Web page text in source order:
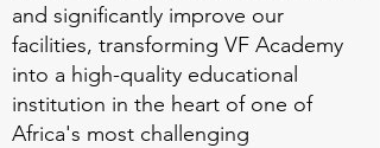
and significantly improve our
facilities, transforming VF Academy
into a high-quality educational
institution in the heart of one of
Africa's most challenging